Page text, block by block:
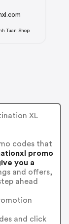
Tuan Shop
XL
codes that
promo
you a
and offers,
ahead
and click